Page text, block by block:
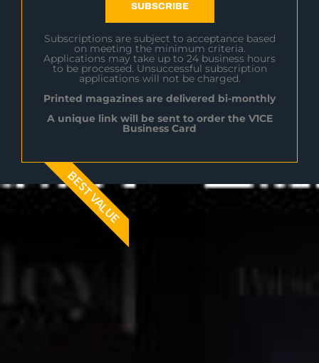
SUBSCRIBE
Subscriptions are subject to acceptance based
on meeting the minimum criteria.
Applications may take up to 24 business hours
to be processed. Unsuccessful subscription
applications will not be charged.
Printed magazines are delivered bi-monthly
A unique link will be sent to order the V1CE
Business Card
BEST VALUE